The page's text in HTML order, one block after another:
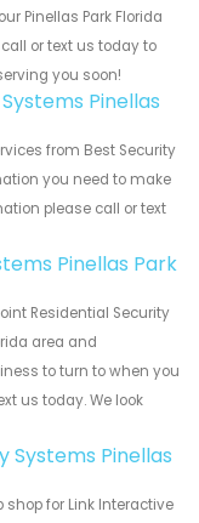
Pinellas Park Florida
or text us today to
you soon!
Pinellas
from Best Security
you need to make
please call or text
Pinellas Park
Residential Security
area and
to turn to when you
us today. We look
Systems Pinellas
for Link Interactive